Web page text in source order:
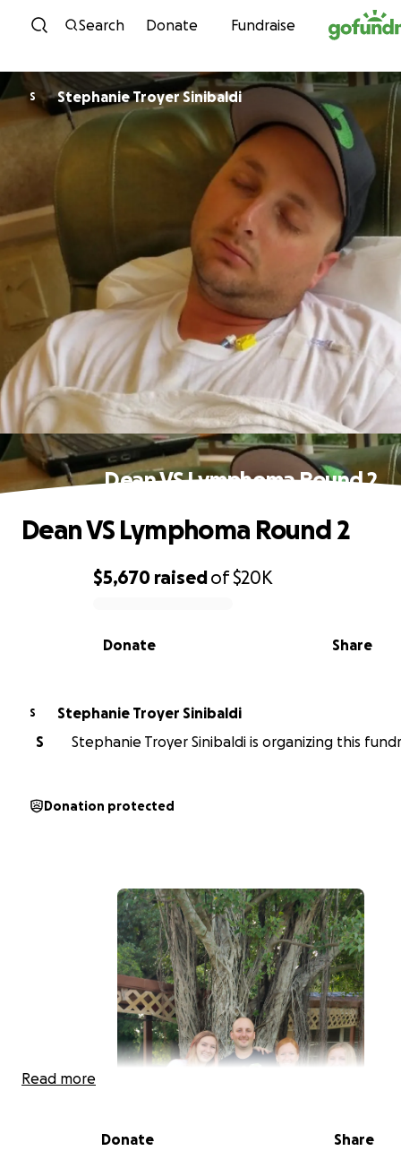
Skip to content
Search Donate Fundraise
S Stephanie Troyer Sinibaldi
Dean VS Lymphoma Round 2
0% complete
$5,670 raisedof$20K
Share
Donate
Dean VS Lymphoma Round 2
S
Stephanie Troyer Sinibaldi
S
Stephanie Troyer Sinibaldi is organizing this
Donation protected
Read more
Donate Share